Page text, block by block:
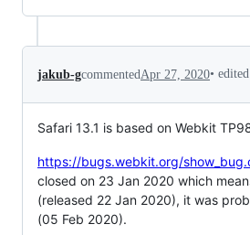
jakub-gcommented Apr 27, 2020• edited
Safari 13.1 is based on Webkit
https://bugs.webkit.org/
closed on 23 Jan 2020 which
(released 22 Jan 2020), it was
(05 Feb 2020).